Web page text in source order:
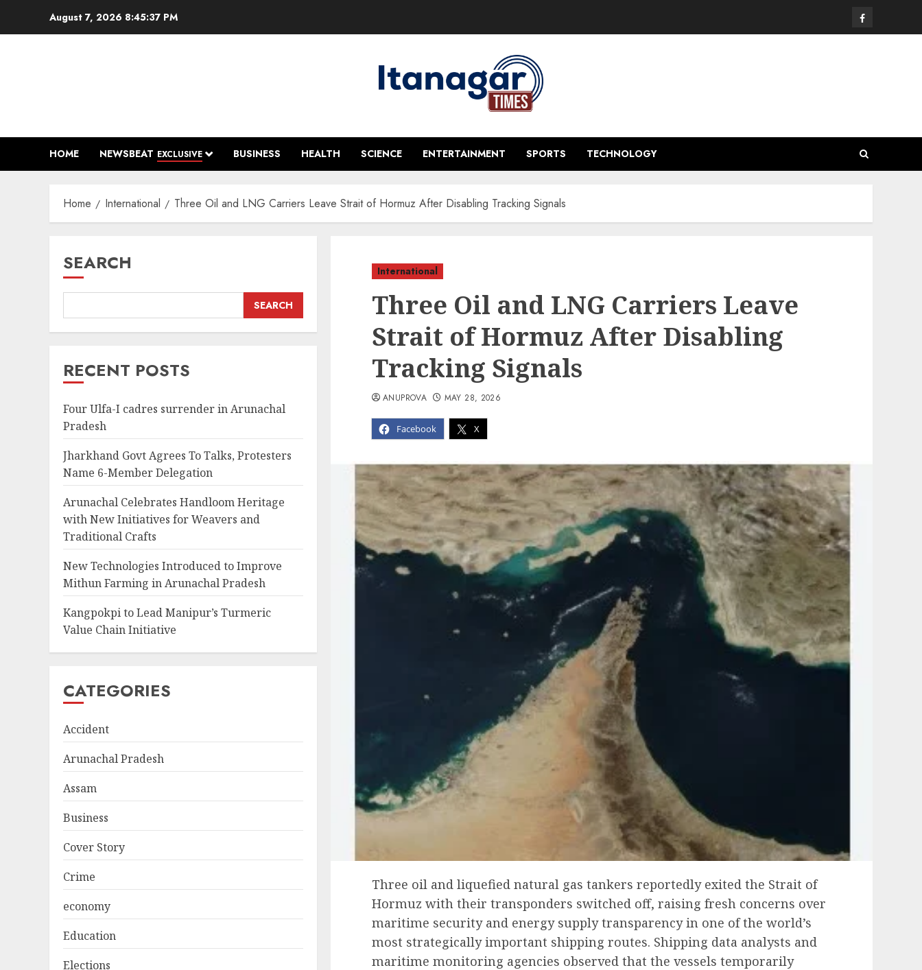
August 7, 2026 8:45:38 PM Facebook
HOME NEWSBEAT EXCLUSIVE BUSINESS HEALTH SCIENCE ENTERTAINMENT SPORTS TECHNOLOGY
Home International Three Oil and LNG Carriers Leave Strait of Hormuz After Disabling Tracking Signals
International
Three Oil and LNG Carriers Leave
Strait of Hormuz After Disabling
Tracking Signals
Facebook X
ANUPROVA MAY 28, 2026
Three oil and liquefied natural gas tankers reportedly exited the Strait of
Hormuz with their transponders switched off, raising fresh concerns over
maritime security and energy supply transparency in one of the world’s
most strategically important shipping routes. Shipping data analysts and
maritime monitoring agencies observed that the vessels temporarily
SEARCH
SEARCH
RECENT POSTS
Four Ulfa-I cadres surrender in Arunachal
Pradesh
Jharkhand Govt Agrees To Talks, Protesters
Name 6-Member Delegation
Arunachal Celebrates Handloom Heritage
with New Initiatives for Weavers and
Traditional Crafts
New Technologies Introduced to Improve
Mithun Farming in Arunachal Pradesh
Kangpokpi to Lead Manipur’s Turmeric
Value Chain Initiative
CATEGORIES
Accident
Arunachal Pradesh
Assam
Business
Cover Story
Crime
economy
Education
Elections